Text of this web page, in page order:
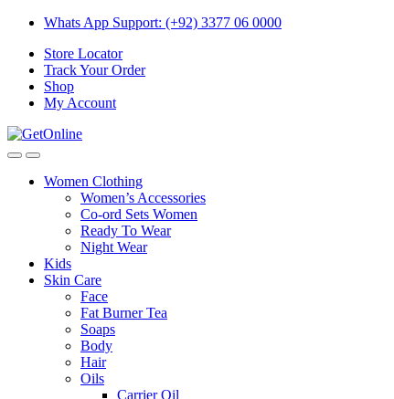
Skip
navigation
Skip
content
Whats App Support: (+92) 3377 06 0000
Store Locator
Track Your Order
Shop
My Account
Women Clothing
Women’s Accessories
Co-ord Sets Women
Ready To Wear
Night Wear
Kids
Skin Care
Face
Fat Burner Tea
Soaps
Body
Hair
Oils
Carrier Oil